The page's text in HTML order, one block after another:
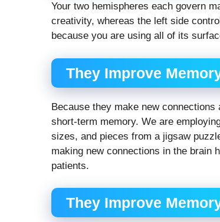
Your two hemispheres each govern
creativity, whereas the left side
because you are using all of its
They Improve
Because they make new
short-term memory. We are
sizes, and pieces from a jigsaw
making new connections in the brain
patients.
They Improve